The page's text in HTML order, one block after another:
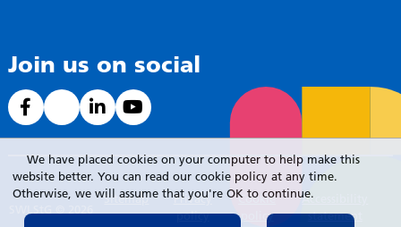
Join us on social
Sitemap
Privacy
policy
Cookie
policy
Accessibility
statement
We have placed cookies on your computer to help make this
website better. You can read our cookie policy at any time.
Otherwise, we will assume that you're OK to continue.